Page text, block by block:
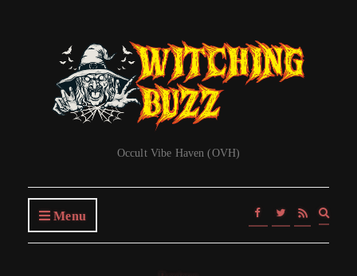
Occult Vibe Haven (OVH)
Menu
form